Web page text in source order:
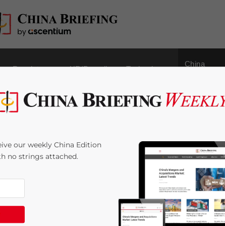
Regulatory HR/Payroll Technology
China
Profit from
Briefing
our weekly China Edition
no strings attached.